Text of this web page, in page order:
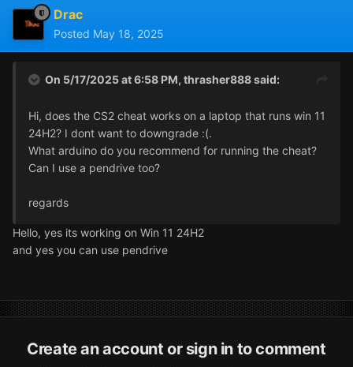
Drac
Posted May 18, 2025
On 5/17/2025 at 6:58 PM, thrasher888said:
Hi, does the CS2 cheat works on a laptop that runs win 11
24H2? I dont want to downgrade :(.
What arduino do you recommend for running the cheat?
Can I use a pendrive too?
regards
Hello, yes its working on Win 11 24H2
and yes you can use pendrive
Create an account or sign in to comment